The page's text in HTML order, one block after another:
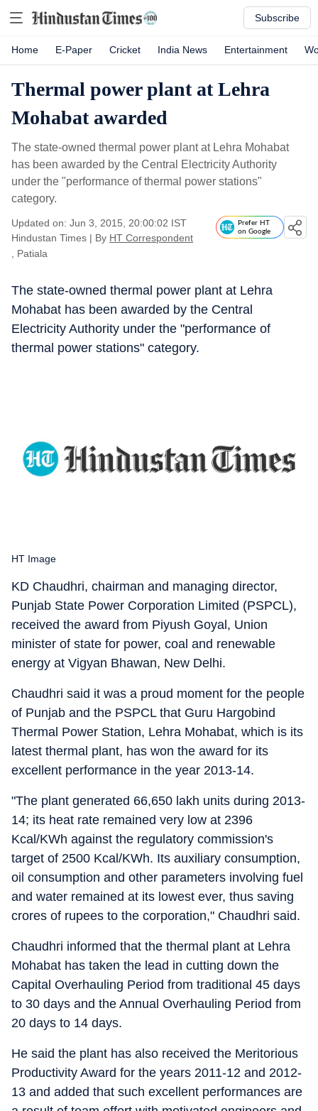
Subscribe
Home E-Paper Cricket India News Entertainment
Thermal power plant at Lehra
Mohabat awarded
The state-owned thermal power plant at Lehra Mohabat
has been awarded by the Central Electricity Authority
under the "performance of thermal power stations"
category.
Updated on: Jun 3, 2015, 20:00:02 IST
Hindustan Times | By HT Correspondent
, Patiala
Prefer HT
on Google
The state-owned thermal power plant at Lehra
Mohabat has been awarded by the Central
Electricity Authority under the "performance of
thermal power stations" category.
HT Image
KD Chaudhri, chairman and managing director,
Punjab State Power Corporation Limited (PSPCL),
received the award from Piyush Goyal, Union
minister of state for power, coal and renewable
energy at Vigyan Bhawan, New Delhi.
Chaudhri said it was a proud moment for the people
of Punjab and the PSPCL that Guru Hargobind
Thermal Power Station, Lehra Mohabat, which is its
latest thermal plant, has won the award for its
excellent performance in the year 2013-14.
"The plant generated 66,650 lakh units during 2013-
14; its heat rate remained very low at 2396
Kcal/KWh against the regulatory commission's
target of 2500 Kcal/KWh. Its auxiliary consumption,
oil consumption and other parameters involving fuel
and water remained at its lowest ever, thus saving
crores of rupees to the corporation," Chaudhri said.
Chaudhri informed that the thermal plant at Lehra
Mohabat has taken the lead in cutting down the
Capital Overhauling Period from traditional 45 days
to 30 days and the Annual Overhauling Period from
20 days to 14 days.
He said the plant has also received the Meritorious
Productivity Award for the years 2011-12 and 2012-
13 and added that such excellent performances are